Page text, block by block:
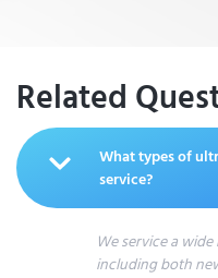
Related
What types of
service?
We service a
including both